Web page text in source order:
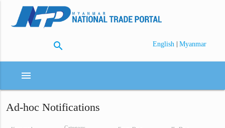
search English | Myanmar
menu
Ad-hoc Notifications